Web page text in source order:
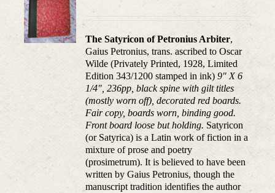
The Satyricon of Petronius Arbiter,
Gaius Petronius, trans. ascribed to Oscar
Wilde (Privately Printed, 1928, Limited
Edition 343/1200 stamped in ink)9" X 6
1/4", 236pp, black spine with gilt titles
(mostly worn off), decorated red boards.
Fair copy, boards worn, binding good.
Front board loose but holding. Satyricon
(or Satyrica) is a Latin work of fiction in a
mixture of prose and poetry
(prosimetrum). It is believed to have been
written by Gaius Petronius, though the
manuscript tradition identifies the author